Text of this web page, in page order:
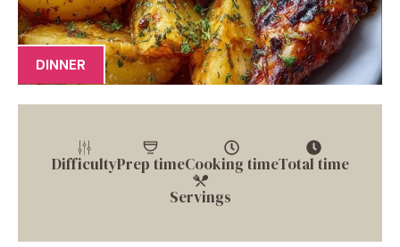
DINNER
DifficultyPrep timeCooking timeTotal time
Servings